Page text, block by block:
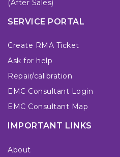
(After Sales)
SERVICE PORTAL
Create RMA Ticket
Ask for help
Repair/calibration
EMC Consultant Login
EMC Consultant Map
IMPORTANT LINKS
About